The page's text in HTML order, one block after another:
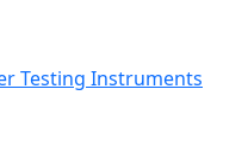
Testing Instruments